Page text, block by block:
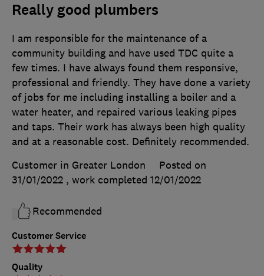
Really good plumbers
Customer Service
Quality
I am responsible for the maintenance of a
community building and have used TDC quite a
few times. I have always found them responsive,
professional and friendly. They have done a variety
of jobs for me including installing a boiler and a
water heater, and repaired various leaking pipes
and taps. Their work has always been high quality
and at a reasonable cost. Definitely recommended.
Customer in Greater London
Posted on
31/01/2022 , work completed 12/01/2022
Recommended